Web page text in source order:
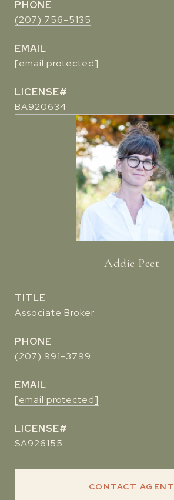
PHONE
(207) 756-5135
EMAIL
[email protected]
BA920634
Addie Peet
TITLE
Associate Broker
PHONE
(207) 991-3799
EMAIL
[email protected]
SA926155
CONTACT AGENT